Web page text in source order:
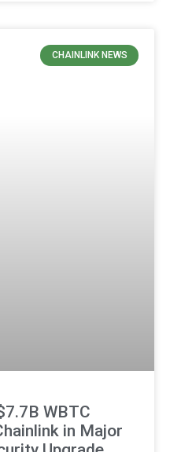
CHAINLINK NEWS
WBTC
in Major